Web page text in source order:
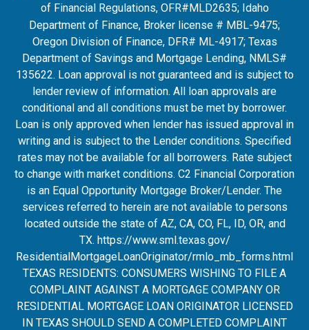
of Financial Regulations, OFR#MLD2635; Idaho
Department of Finance, Broker license # MBL-9475;
Oregon Division of Finance, DFR# ML-4917; Texas
Department of Savings and Mortgage Lending, NMLS#
135622. Loan approval is not guaranteed and is subject to
lender review of information. All loan approvals are
conditional and all conditions must be met by borrower.
Loan is only approved when lender has issued approval in
writing and is subject to the Lender conditions. Specified
rates may not be available for all borrowers. Rate subject
to change with market conditions. C2 Financial Corporation
is an Equal Opportunity Mortgage Broker/Lender. The
services referred to herein are not available to persons
located outside the state of AZ, CA, CO, FL, ID, OR, and
TX. https://www.sml.texas.gov/
ResidentialMortgageLoanOriginator/rmlo_mb_forms.html
TEXAS RESIDENTS: CONSUMERS WISHING TO FILE A
COMPLAINT AGAINST A MORTGAGE COMPANY OR
RESIDENTIAL MORTGAGE LOAN ORIGINATOR LICENSED
IN TEXAS SHOULD SEND A COMPLETED COMPLAINT